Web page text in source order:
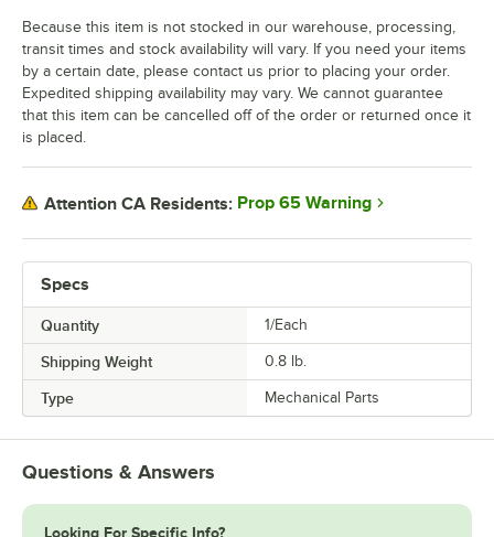
Specs
Quantity 1/Each
Shipping Weight 0.8 lb.
Type Mechanical Parts
Because this item is not stocked in our warehouse, processing,
transit times and stock availability will vary. If you need your items
by a certain date, please contact us prior to placing your order.
Expedited shipping availability may vary. We cannot guarantee
that this item can be cancelled off of the order or returned once it
is placed.
Attention CA Residents: Prop 65 Warning
Questions & Answers
Looking For Specific Info?